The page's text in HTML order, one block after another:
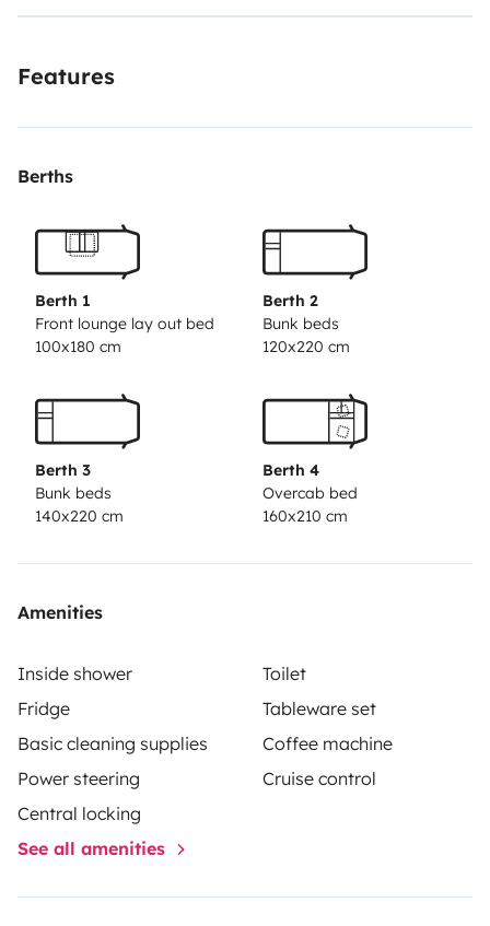
Glamys 220 es la compañera perfecta para tus
personas durmiendo y 6 viajando, esta autocaravana
Características:
Cama muy amplia en alcoba
Salón comedor muy luminoso
Cocina equipada
Baño completo
Amplio almacenamiento
Equipamiento adicional
Ideal para:
Familias
Amantes de la naturaleza
Features
Berths
Berth 1
Front lounge lay out bed
100x180 cm
Berth 2
Bunk beds
120x220 cm
Berth 3
Bunk beds
140x220 cm
Berth 4
Overcab bed
160x210 cm
Amenities
Inside shower
Toilet
Fridge
Tableware set
Basic cleaning supplies
Coffee machine
Power steering
Cruise control
Central locking
See all amenities